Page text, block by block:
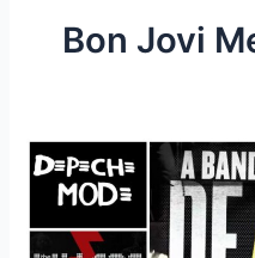
Bon Jovi
What
Is
Good